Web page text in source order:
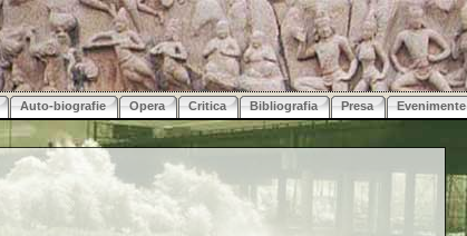
Auto-biografie Opera Critica Bibliografia Presa Evenimente